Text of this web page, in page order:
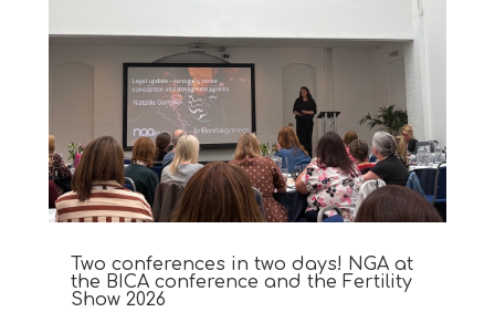
Two conferences in two days! NGA at
the BICA conference and the Fertility
Show 2026